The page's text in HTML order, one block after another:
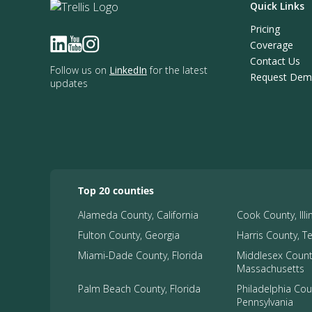
Follow us on LinkedIn for the latest
updates
Quick Links
Pricing
Coverage
Contact Us
Request
Top 20 counties
Alameda County, California
Cook County,
Fulton County, Georgia
Harris County,
Miami-Dade County, Florida
Middlesex
Massachusetts
Palm Beach County, Florida
Philadelphia
Pennsylvania